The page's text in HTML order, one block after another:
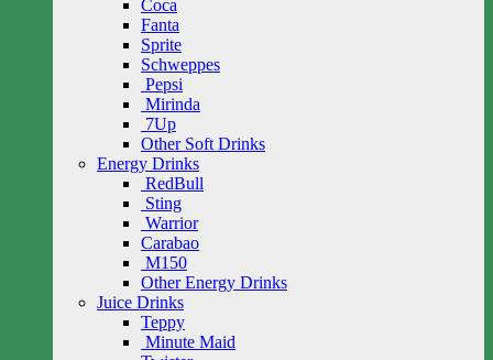
Coca
Fanta
Sprite
Schweppes
Pepsi
Mirinda
7Up
Other Soft Drinks
Energy Drinks
RedBull
Sting
Warrior
Carabao
M150
Other Energy Drinks
Juice Drinks
Teppy
Minute Maid